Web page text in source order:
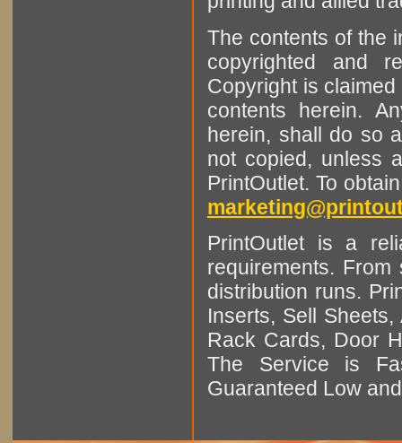
The contents of the
copyrighted and
Copyright is
contents herein.
herein, shall do so
not copied, unless
PrintOutlet. To
PrintOutlet is a
requirements.
distribution runs.
Inserts, Sell
Rack Cards, Door
The Service is
Guaranteed Low